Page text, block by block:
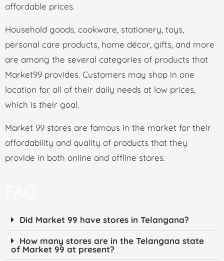
affordable prices.
Household goods, cookware, stationery, toys,
personal care products, home décor, gifts, and more
are among the several categories of products that
Market99 provides. Customers may shop in one
location for all of their daily needs at low prices,
which is their goal.
Market 99 stores are famous in the market for their
affordability and quality of products that they
provide in both online and offline stores.
Did Market 99 have stores in Telangana?
How many stores are in the Telangana state
of Market 99 at present?